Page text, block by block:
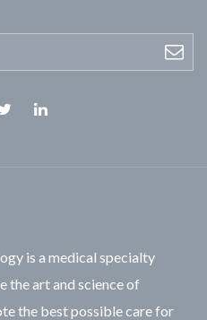
is a medical specialty
the art and science of
the best possible care for